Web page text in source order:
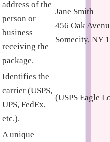
address of the
person or
business
receiving the
package.
Jane Smith
456 Oak
Somecity, NY
Identifies the
carrier (USPS,
UPS, FedEx,
etc.).
(USPS Eagle
A unique